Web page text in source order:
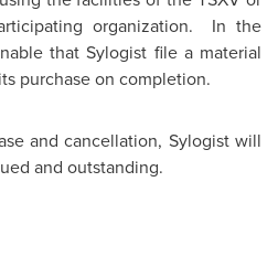
organization. In the
that Sylogist file a material
purchase on completion.
and cancellation, Sylogist will
and outstanding.